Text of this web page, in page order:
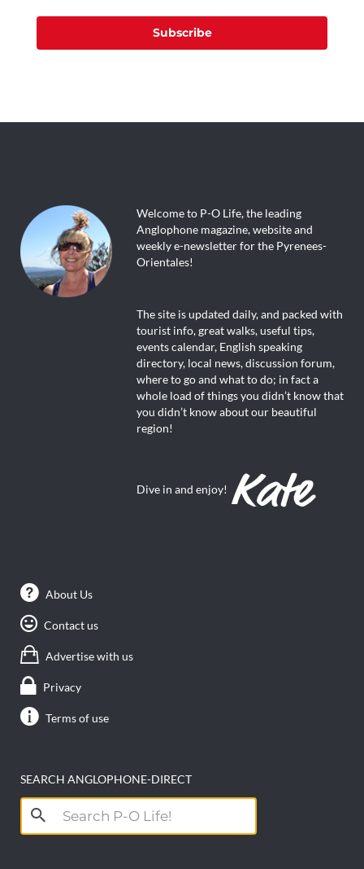
Subscribe
Welcome to P-O Life, the leading
Anglophone magazine, website and
weekly e-newsletter for the Pyrenees-
Orientales!
The site is updated daily, and packed with
tourist info, great walks, useful tips,
events calendar, English speaking
directory, local news, discussion forum,
where to go and what to do; in fact a
whole load of things you didn’t know that
you didn’t know about our beautiful
region!
Dive in and enjoy!
About Us
Contact us
Advertise with us
Privacy
Terms of use
SEARCH ANGLOPHONE-DIRECT
Search